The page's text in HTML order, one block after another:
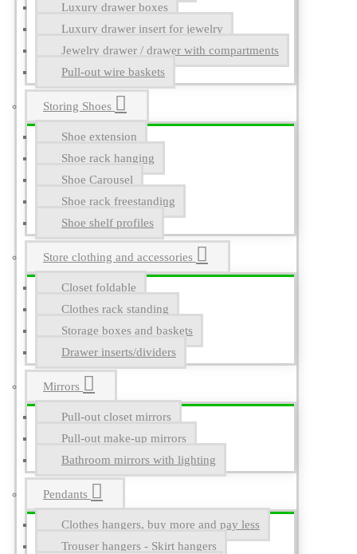
Luxury drawer boxes
Luxury drawer insert for jewelry
Jewelry drawer / drawer with compartments
Pull-out wire baskets
Storing Shoes
Shoe extension
Shoe rack hanging
Shoe Carousel
Shoe rack freestanding
Shoe shelf profiles
Store clothing and accessories
Closet foldable
Clothes rack standing
Storage boxes and baskets
Drawer inserts/dividers
Mirrors
Pull-out closet mirrors
Pull-out make-up mirrors
Bathroom mirrors with lighting
Pendants
Clothes hangers, buy more and pay less
Trouser hangers - Skirt hangers